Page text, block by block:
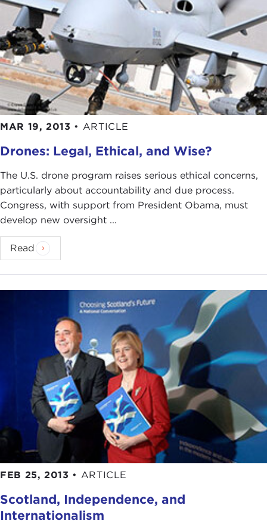
MAR 19, 2013 • ARTICLE
Drones: Legal, Ethical, and Wise?
The U.S. drone program raises serious ethical concerns,
particularly about accountability and due process.
Congress, with support from President Obama, must
develop new oversight ...
Read
FEB 25, 2013 • ARTICLE
Scotland, Independence, and
Internationalism